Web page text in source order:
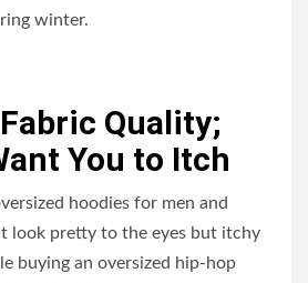
winter.
Quality;
You to Itch
hoodies for men and
look pretty to the eyes but itchy
buying an oversized hip-hop